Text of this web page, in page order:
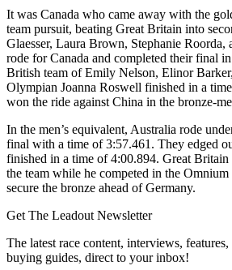
It was Canada who came away with the
team pursuit, beating Great Britain into
Glaesser, Laura Brown, Stephanie Roorda,
rode for Canada and completed their final
British team of Emily Nelson, Elinor
Olympian Joanna Roswell finished in a
won the ride against China in the bronze-
In the men’s equivalent, Australia rode
final with a time of 3:57.461. They edged
finished in a time of 4:00.894. Great
the team while he competed in the
secure the bronze ahead of Germany.
Get The Leadout Newsletter
The latest race content, interviews,
buying guides, direct to your inbox!